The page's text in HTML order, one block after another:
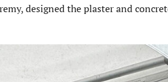
designed the plaster and